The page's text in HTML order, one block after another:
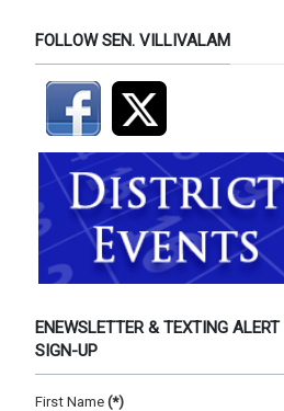
FOLLOW SEN. VILLIVALAM
ENEWSLETTER & TEXTING ALERT
SIGN-UP
First Name (*)